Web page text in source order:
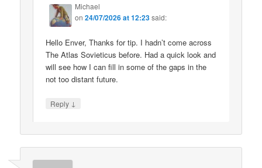
Michael
on24/07/2026 at 12:23said:
Hello Enver, Thanks for tip. I hadn’t come across
The Atlas Sovieticus before. Had a quick look and
will see how I can fill in some of the gaps in the
not too distant future.
Reply ↓